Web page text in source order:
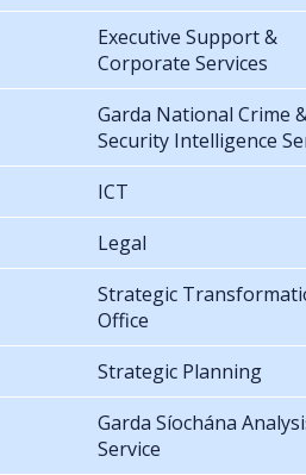
Executive Support &
Corporate Services
Garda National Crime
Security Intelligence
ICT
Legal
Strategic
Office
Strategic Planning
Garda Síochána
Service